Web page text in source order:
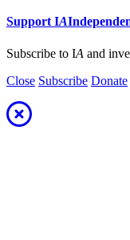
SupportIA
Subscribe to IA and
Close Subscribe Donate